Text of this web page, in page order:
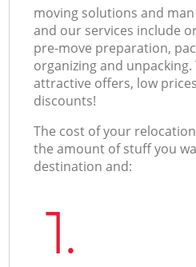
moving solutions and
and our services include
pre-move preparation,
organizing and
attractive offers, low
discounts!
The cost of your
the amount of stuff you
destination and:
1.